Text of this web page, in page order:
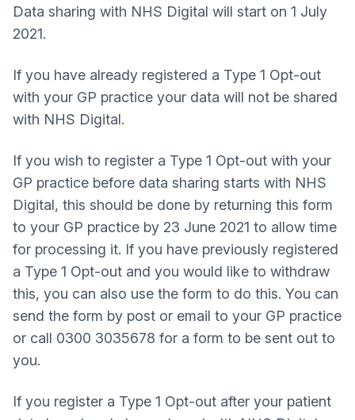
Data sharing with NHS Digital will start on 1 July
2021.
If you have already registered a Type 1 Opt-out
with your GP practice your data will not be shared
with NHS Digital.
If you wish to register a Type 1 Opt-out with your
GP practice before data sharing starts with NHS
Digital, this should be done by returning this form
to your GP practice by 23 June 2021 to allow time
for processing it. If you have previously registered
a Type 1 Opt-out and you would like to withdraw
this, you can also use the form to do this. You can
send the form by post or email to your GP practice
or call 0300 3035678 for a form to be sent out to
you.
If you register a Type 1 Opt-out after your patient